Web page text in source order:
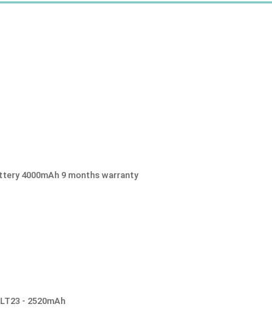
4000mAh 9 months warranty
- 2520mAh